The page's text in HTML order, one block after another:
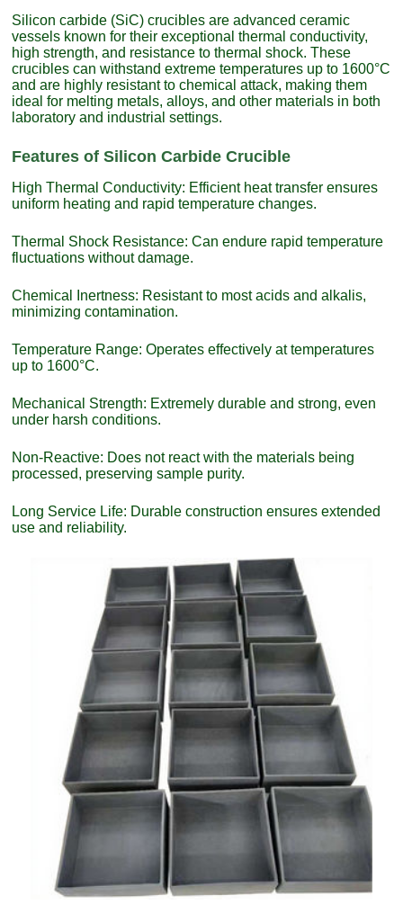
Silicon carbide (SiC) crucibles are advanced ceramic
vessels known for their exceptional thermal conductivity,
high strength, and resistance to thermal shock. These
crucibles can withstand extreme temperatures up to 1600°C
and are highly resistant to chemical attack, making them
ideal for melting metals, alloys, and other materials in both
laboratory and industrial settings.
Features of Silicon Carbide Crucible
High Thermal Conductivity: Efficient heat transfer ensures
uniform heating and rapid temperature changes.
Thermal Shock Resistance: Can endure rapid temperature
fluctuations without damage.
Chemical Inertness: Resistant to most acids and alkalis,
minimizing contamination.
Temperature Range: Operates effectively at temperatures
up to 1600°C.
Mechanical Strength: Extremely durable and strong, even
under harsh conditions.
Non-Reactive: Does not react with the materials being
processed, preserving sample purity.
Long Service Life: Durable construction ensures extended
use and reliability.